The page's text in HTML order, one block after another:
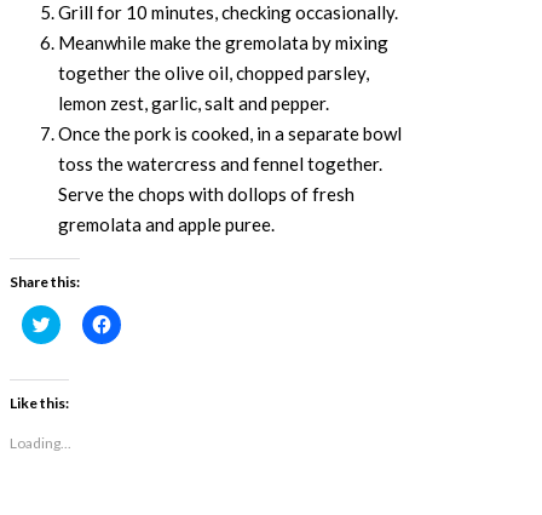
Grill for 10 minutes, checking occasionally.
Meanwhile make the gremolata by mixing
together the olive oil, chopped parsley,
lemon zest, garlic, salt and pepper.
Once the pork is cooked, in a separate bowl
toss the watercress and fennel together.
Serve the chops with dollops of fresh
gremolata and apple puree.
Share this:
Click
to
Twitter
(Opens
window)
Click
to
Like this:
Loading...